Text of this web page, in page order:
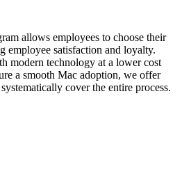
allows employees to choose their
employee satisfaction and loyalty.
modern technology at a lower cost
a smooth Mac adoption, we offer
cover the entire process.